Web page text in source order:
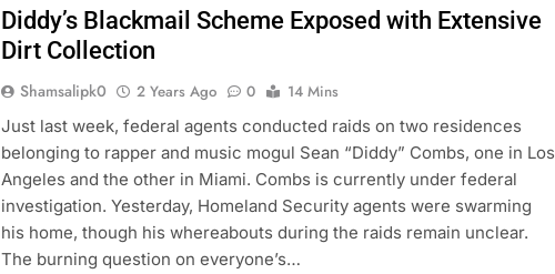
Diddy’s Blackmail Scheme Exposed with Extensive
Dirt Collection
Shamsalipk0 2 Years Ago 0
14 Mins
Just last week, federal agents conducted raids on two residences
belonging to rapper and music mogul Sean “Diddy” Combs, one in Los
Angeles and the other in Miami. Combs is currently under federal
investigation. Yesterday, Homeland Security agents were swarming
his home, though his whereabouts during the raids remain unclear.
The burning question on everyone’s…